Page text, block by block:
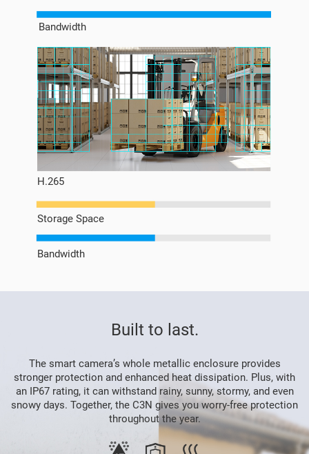
Bandwidth
H.265
Storage Space
Bandwidth
Built to last.
The smart camera’s whole metallic enclosure provides
stronger protection and enhanced heat dissipation. Plus, with
an IP67 rating, it can withstand rainy, sunny, stormy, and even
snowy days. Together, the C3N gives you worry-free protection
throughout the year.